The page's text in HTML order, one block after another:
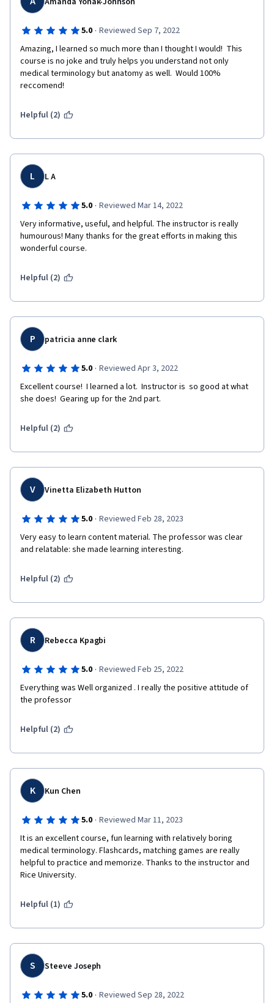
5.0 · Reviewed Sep 7, 2022
Amazing, I learned so much more than I thought I would!  This
course is no joke and truly helps you understand not only
medical terminology but anatomy as well.  Would 100%
reccomend!
Helpful (2)
L L A
5.0 · Reviewed Mar 14, 2022
Very informative, useful, and helpful. The instructor is really
humourous! Many thanks for the great efforts in making this
wonderful course.
Helpful (2)
P patricia anne clark
5.0 · Reviewed Apr 3, 2022
Excellent course!  I learned a lot.  Instructor is  so good at what
she does!  Gearing up for the 2nd part.
Helpful (2)
V Vinetta Elizabeth Hutton
5.0 · Reviewed Feb 28, 2023
Very easy to learn content material. The professor was clear
and relatable: she made learning interesting.
Helpful (2)
R Rebecca Kpagbi
5.0 · Reviewed Feb 25, 2022
Everything was Well organized . I really the positive attitude of
the professor
Helpful (2)
K Kun Chen
5.0 · Reviewed Mar 11, 2023
It is an excellent course, fun learning with relatively boring
medical terminology. Flashcards, matching games are really
helpful to practice and memorize. Thanks to the instructor and
Rice University.
Helpful (1)
S Steeve Joseph
5.0 · Reviewed Sep 28, 2022